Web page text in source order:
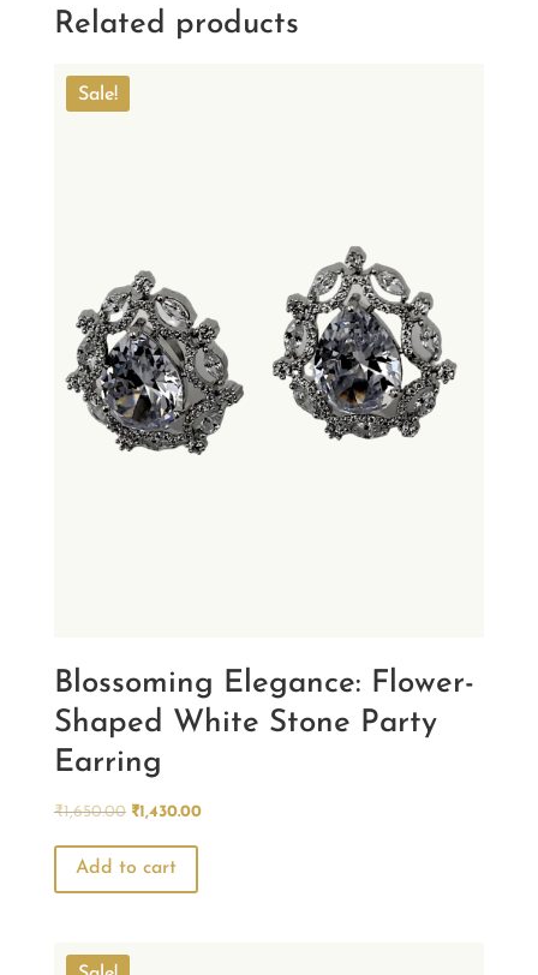
Related products
Sale!
Blossoming Elegance: Flower-
Shaped White Stone Party
Earring
₹1,650.00 Original
was:
₹1,650.00.
₹1,430.00Current
Add to cart